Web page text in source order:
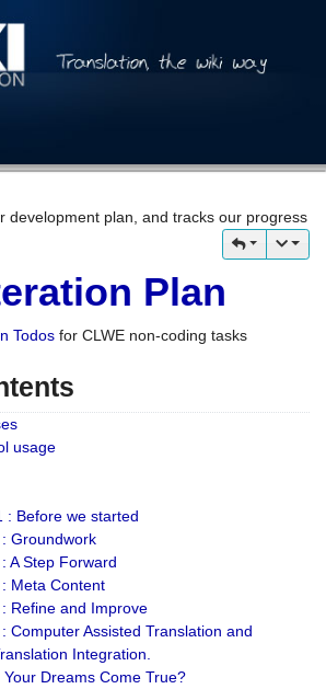
development plan, and tracks our progress
Plan
Todos for CLWE non-coding tasks
usage
: Before we started
Groundwork
A Step Forward
Meta Content
Refine and Improve
Computer Assisted Translation and
Integration.
Dreams Come True?